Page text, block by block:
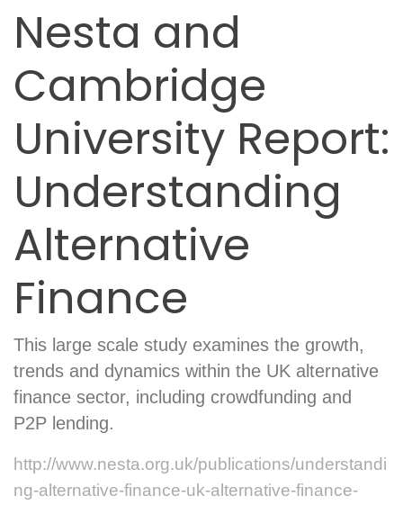
Nesta and
Cambridge
University Report:
Understanding
Alternative
Finance
This large scale study examines the growth,
trends and dynamics within the UK alternative
finance sector, including crowdfunding and
P2P lending.
http://www.nesta.org.uk/publications/understandi
ng-alternative-finance-uk-alternative-finance-